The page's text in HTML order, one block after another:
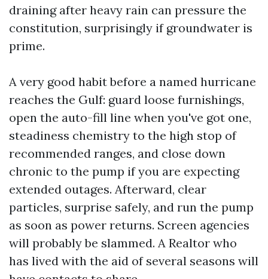
draining after heavy rain can pressure the
constitution, surprisingly if groundwater is
prime.
A very good habit before a named hurricane
reaches the Gulf: guard loose furnishings,
open the auto-fill line when you've got one,
steadiness chemistry to the high stop of
recommended ranges, and close down
chronic to the pump if you are expecting
extended outages. Afterward, clear
particles, surprise safely, and run the pump
as soon as power returns. Screen agencies
will probably be slammed. A Realtor who
has lived with the aid of several seasons will